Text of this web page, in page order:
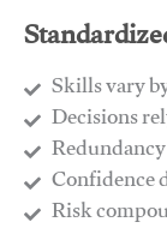
Skills vary
Decisions
​Confidence
​Risk